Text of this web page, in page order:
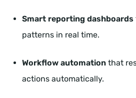
Smart reporting dashboards
patterns in real time.
Workflow automation that
actions automatically.